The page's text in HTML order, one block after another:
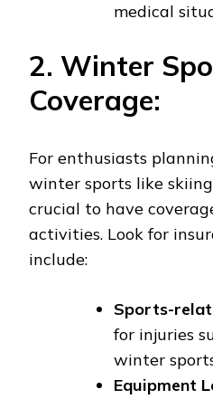
medical
2. Winter
Coverage:
For enthusiasts
winter sports like
crucial to have
activities. Look for
include:
Sports-
for injuries
winter
Equipment